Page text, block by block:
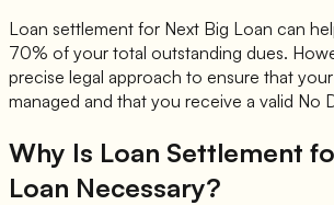
Loan settlement for Next Big Loan can
70% of your total outstanding dues.
precise legal approach to ensure that
managed and that you receive a valid No
Why Is Loan Settlement
Loan Necessary?